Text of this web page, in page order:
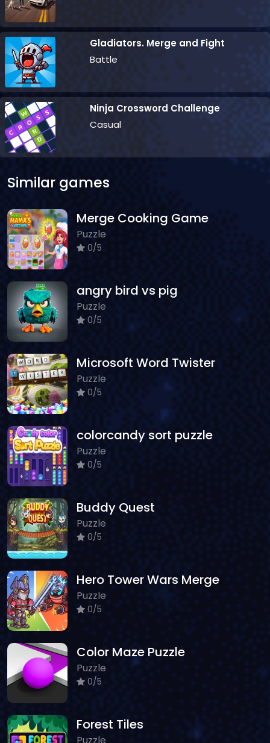
Gladiators. Merge and Fight
Battle
Ninja Crossword Challenge
Casual
Similar games
Merge Cooking Game
Puzzle
0/5
angry bird vs pig
Puzzle
0/5
Microsoft Word Twister
Puzzle
0/5
colorcandy sort puzzle
Puzzle
0/5
Buddy Quest
Puzzle
0/5
Hero Tower Wars Merge
Puzzle
0/5
Color Maze Puzzle
Puzzle
0/5
Forest Tiles